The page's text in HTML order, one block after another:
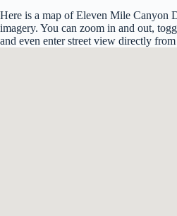
Here is a map of Eleven Mile Canyon
imagery. You can zoom in and out,
and even enter street view directly from